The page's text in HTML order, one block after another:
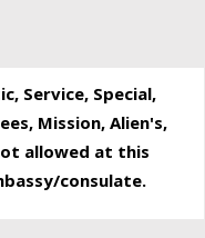
Service, Special,
Mission, Alien's,
allowed at this
consulate.